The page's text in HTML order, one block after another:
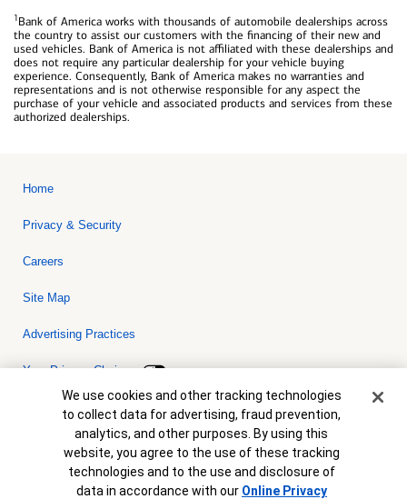
1Bank of America works with thousands of automobile dealerships across
the country to assist our customers with the financing of their new and
used vehicles. Bank of America is not affiliated with these dealerships and
does not require any particular dealership for your vehicle buying
experience. Consequently, Bank of America makes no warranties and
representations and is not otherwise responsible for any aspect the
purchase of your vehicle and associated products and services from these
authorized dealerships.
Home
Privacy & Security
Careers
Site Map
Advertising Practices
Your Privacy Choices
Bank of America, N.A. Member FDIC.Equal Housing Lender
© 2026 Bank of America Corporation. All rights reserved. Credit and
collateral are subject to approval. Terms and conditions apply. This
is not a commitment to lend. Programs, rates, terms and conditions
are subject to change without notice.
Cookie Banner
We use cookies and other tracking technologies
to collect data for advertising, fraud prevention,
analytics, and other purposes. By using this
website, you agree to the use of these tracking
technologies and to the use and disclosure of
data in accordance with our Online Privacy